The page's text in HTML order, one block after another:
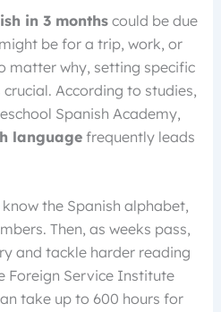
in 3 monthscould be due
be for a trip, work, or
matter why, setting specific
According to studies,
Spanish Academy,
languagefrequently leads
the Spanish alphabet,
Then, as weeks pass,
and tackle harder reading
Foreign Service Institute
take up to 600 hours for